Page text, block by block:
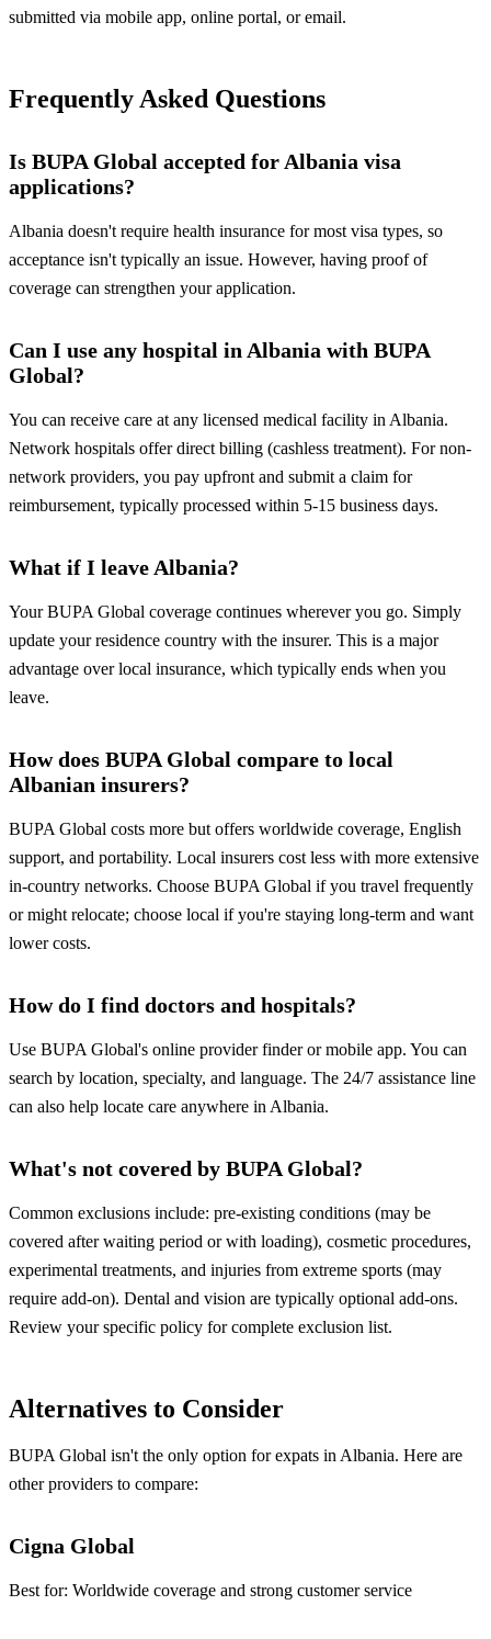
submitted via mobile app, online portal, or email.
Frequently Asked Questions
Is BUPA Global accepted for Albania visa
applications?
Albania doesn't require health insurance for most visa types, so
acceptance isn't typically an issue. However, having proof of
coverage can strengthen your application.
Can I use any hospital in Albania with BUPA
Global?
You can receive care at any licensed medical facility in Albania.
Network hospitals offer direct billing (cashless treatment). For non-
network providers, you pay upfront and submit a claim for
reimbursement, typically processed within 5-15 business days.
What if I leave Albania?
Your BUPA Global coverage continues wherever you go. Simply
update your residence country with the insurer. This is a major
advantage over local insurance, which typically ends when you
leave.
How does BUPA Global compare to local
Albanian insurers?
BUPA Global costs more but offers worldwide coverage, English
support, and portability. Local insurers cost less with more extensive
in-country networks. Choose BUPA Global if you travel frequently
or might relocate; choose local if you're staying long-term and want
lower costs.
How do I find doctors and hospitals?
Use BUPA Global's online provider finder or mobile app. You can
search by location, specialty, and language. The 24/7 assistance line
can also help locate care anywhere in Albania.
What's not covered by BUPA Global?
Common exclusions include: pre-existing conditions (may be
covered after waiting period or with loading), cosmetic procedures,
experimental treatments, and injuries from extreme sports (may
require add-on). Dental and vision are typically optional add-ons.
Review your specific policy for complete exclusion list.
Alternatives to Consider
BUPA Global isn't the only option for expats in Albania. Here are
other providers to compare:
Cigna Global
Best for: Worldwide coverage and strong customer service